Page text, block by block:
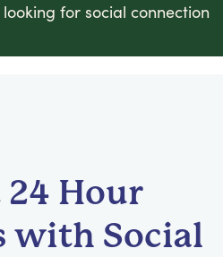
for social connection
Hour
with Social